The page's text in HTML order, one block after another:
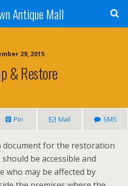
Antique Mall
29, 2015
& Restore
Pin Mail SMS
document for the restoration
be accessible and
who may be affected by